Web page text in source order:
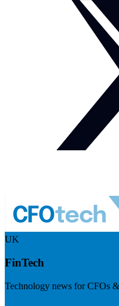
UK
FinTech
Technology news for CFOs